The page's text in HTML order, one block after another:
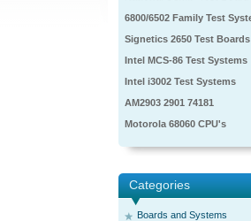
6800/6502 Family Test
Signetics 2650 Test Boards
Intel MCS-86 Test Systems
Intel i3002 Test Systems
AM2903 2901 74181
Motorola 68060 CPU's
Categories
Boards and Systems